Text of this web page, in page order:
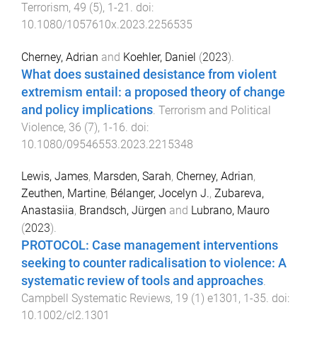
Terrorism, 49 (5), 1 -21 . doi:
10.1080/1057610x.2023.2256535
Cherney, Adrian and Koehler, Daniel (2023).
What does sustained desistance from violent
extremism entail: a proposed theory of change
and policy implications. Terrorism and Political
Violence, 36 (7), 1-16. doi:
10.1080/09546553.2023.2215348
Lewis, James, Marsden, Sarah, Cherney, Adrian,
Zeuthen, Martine, Bélanger, Jocelyn J., Zubareva,
Anastasiia, Brandsch, Jürgen and Lubrano, Mauro
(2023).
PROTOCOL: Case management interventions
seeking to counter radicalisation to violence: A
systematic review of tools and approaches.
Campbell Systematic Reviews, 19 (1) e1301 , 1-35. doi:
10.1002/cl2.1301